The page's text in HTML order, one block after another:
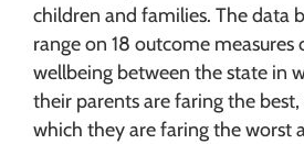
children and families. The data
range on 18 outcome
wellbeing between the state in
their parents are faring the
which they are faring the worst